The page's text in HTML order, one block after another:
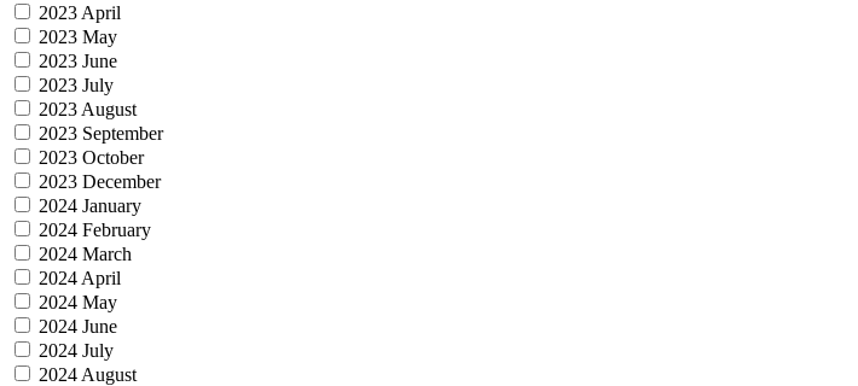
2023 April
2023 May
2023 June
2023 July
2023 August
2023 September
2023 October
2023 December
2024 January
2024 February
2024 March
2024 April
2024 May
2024 June
2024 July
2024 August